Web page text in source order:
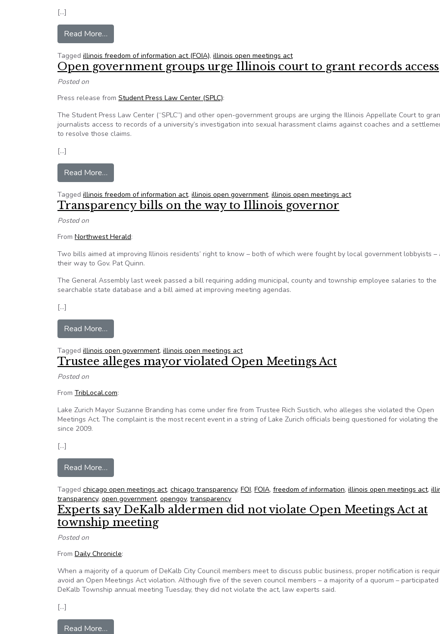
[…]
Read More…
Tagged illinois freedom of information act (FOIA), illinois open meetings act
Open government groups urge Illinois court to grant records access
Posted on
Press release from Student Press Law Center (SPLC):
The Student Press Law Center (“SPLC”) and other open-government groups are urging the Illinois Appellate Court to
journalists access to records of a university’s investigation into sexual harassment claims against coaches and a
to resolve those claims.
[…]
Read More…
Tagged illinois freedom of information act, illinois open government, illinois open meetings act
Transparency bills on the way to Illinois governor
Posted on
From Northwest Herald:
Two bills aimed at improving Illinois residents’ right to know – both of which were fought by local government lobbyists –
their way to Gov. Pat Quinn.
The General Assembly last week passed a bill requiring adding municipal, county and township employee salaries to the
searchable state database and a bill aimed at improving meeting agendas.
[…]
Read More…
Tagged illinois open government, illinois open meetings act
Trustee alleges mayor violated Open Meetings Act
Posted on
From TribLocal.com:
Lake Zurich Mayor Suzanne Branding has come under fire from Trustee Rich Sustich, who alleges she violated the Open
Meetings Act. The complaint is the most recent event in a string of Lake Zurich officials being questioned for violating
since 2009.
[…]
Read More…
Tagged chicago open meetings act, chicago transparency, FOI, FOIA, freedom of information, illinois open meetings act,
transparency, open government, opengov, transparency
Experts say DeKalb aldermen did not violate Open Meetings Act at
township meeting
Posted on
From Daily Chronicle:
When a majority of a quorum of DeKalb City Council members meet to discuss public business, proper notification is
avoid an Open Meetings Act violation. Although five of the seven council members – a majority of a quorum –
DeKalb Township annual meeting Tuesday, they did not violate the act, law experts said.
[…]
Read More…